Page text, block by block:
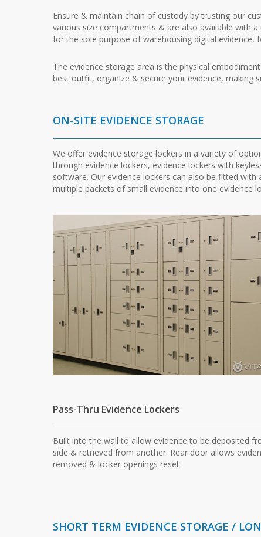
Ensure & maintain chain of custody by trusting our
various size compartments & are also available with
for the sole purpose of warehousing digital evidence,
The evidence storage area is the physical
best outfit, organize & secure your evidence, making
ON-SITE EVIDENCE STORAGE
We offer evidence storage lockers in a variety of
through evidence lockers, evidence lockers with
software. Our evidence lockers can also be fitted
multiple packets of small evidence into one evidence
Pass-Thru Evidence Lockers
Built into the wall to allow evidence to be deposited
side & retrieved from another. Rear door allows
removed & locker openings reset
SHORT TERM EVIDENCE STORAGE /